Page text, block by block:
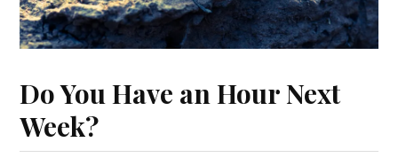
Do You Have an Hour Next
Week?